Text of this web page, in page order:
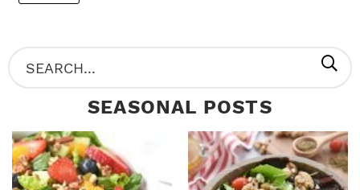
P
R
M
A
S
e
r
c
SEASONAL POSTS